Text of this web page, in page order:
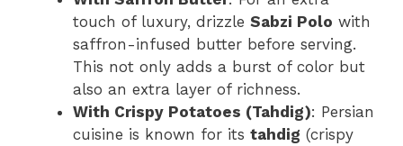
touch of luxury, drizzle Sabzi Polo with
saffron-infused butter before serving.
This not only adds a burst of color but
also an extra layer of richness.
With Crispy Potatoes (Tahdig): Persian
cuisine is known for its tahdig (crispy